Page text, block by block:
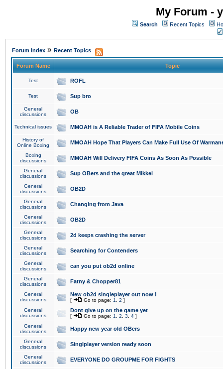
My Forum -
Search Recent Topics
Forum Index » Recent Topics
Forum Name Topic
Test ROFL
Test Sup bro
General
discussions
OB
Technical issues MMOAH is A Reliable Trader of FIFA Mobile Coins
History of
Online Boxing
MMOAH Hope That Players Can Make Full Use Of
Boxing
discussions
MMOAH Will Delivery FIFA Coins As Soon As Possible
General
discussions
Sup OBers and the great Mikkel
General
discussions
OB2D
General
discussions
Changing from Java
General
discussions
OB2D
General
discussions
2d keeps crashing the server
General
discussions
Searching for Contenders
General
discussions
can you put ob2d online
General
discussions
Fatny & Chopper81
General
discussions
New ob2d singleplayer out now !
[ Go to page: 1 2 ]
General
discussions
Dont give up on the game yet
[ Go to page: 1 2 3 4 ]
General
discussions
Happy new year old OBers
General
discussions
Singlplayer version ready soon
General
discussions
EVERYONE DO GROUPME FOR FIGHTS